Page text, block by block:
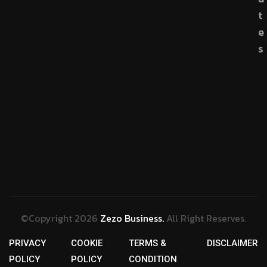
t
e
s
©Copyright 2026 Zezo Business. All Right Reserves.
PRIVACY
POLICY
COOKIE
POLICY
TERMS &
CONDITION
DISCLAIMER